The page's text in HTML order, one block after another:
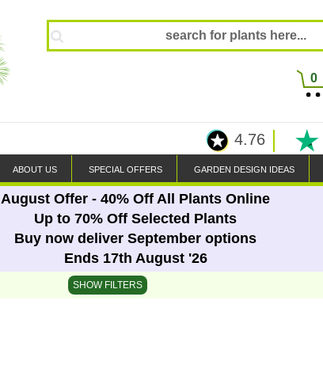
0
4.76
ABOUT US SPECIAL OFFERS GARDEN DESIGN IDEAS
August Offer - 40% Off All Plants Online
Up to 70% Off Selected Plants
Buy now deliver September options
Ends 17th August '26
SHOW FILTERS